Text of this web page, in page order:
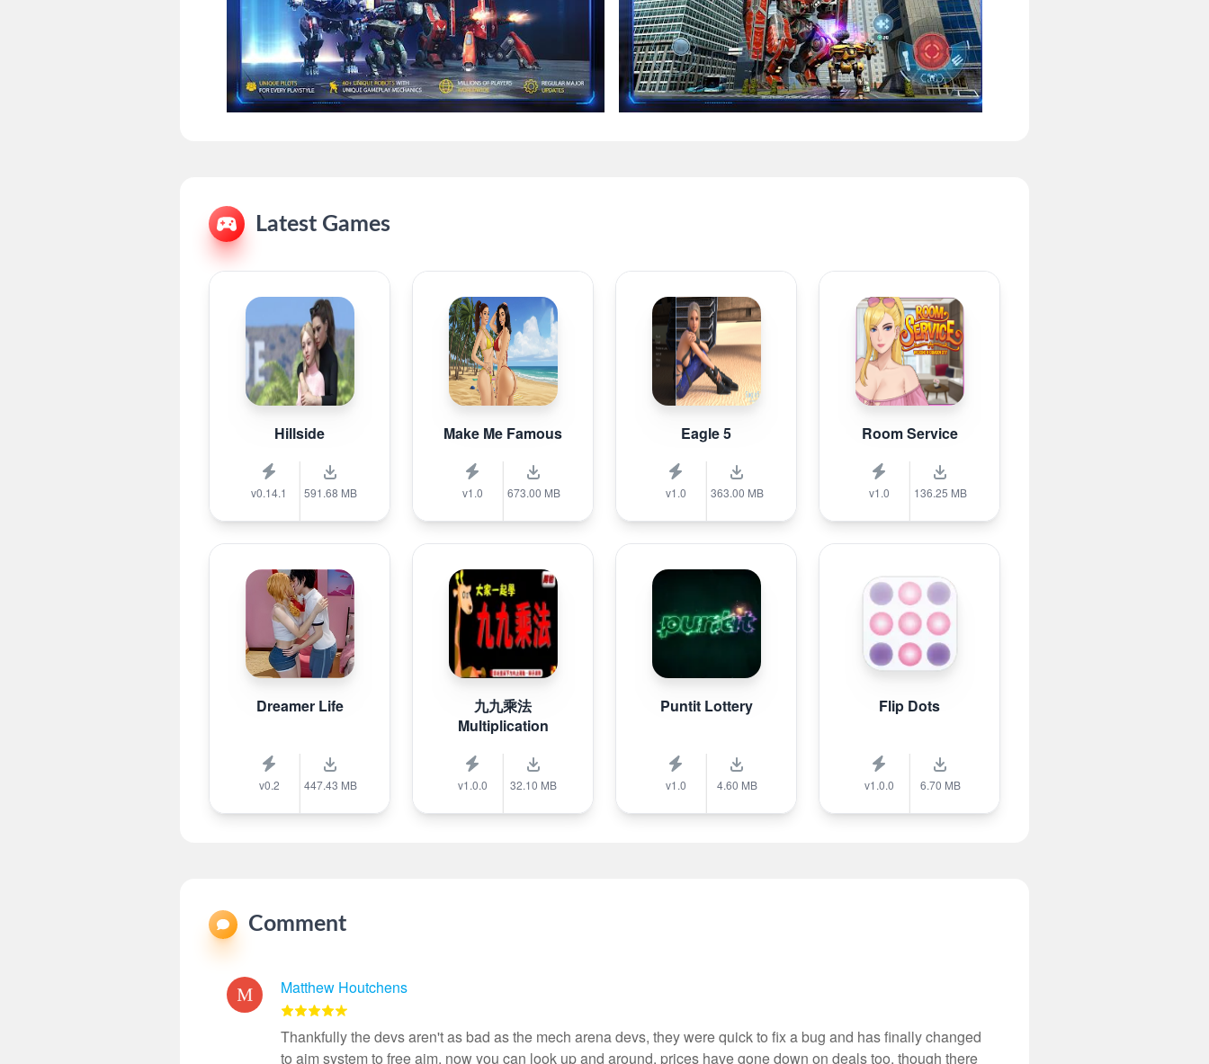
Latest Games
Hillside
v0.14.1 591.68 MB
Make Me Famous
v1.0 673.00 MB
Eagle 5
v1.0 363.00 MB
Room Service
v1.0 136.25 MB
Dreamer Life
v0.2 447.43 MB
九九乘法
Multiplication
v1.0.0 32.10 MB
Puntit Lottery
v1.0 4.60 MB
Flip Dots
v1.0.0 6.70 MB
Comment
Matthew Houtchens
Thankfully the devs aren't as bad as the mech arena devs, they were quick to fix a bug and has finally changed
to aim system to free aim, now you can look up and around, prices have gone down on deals too, though there